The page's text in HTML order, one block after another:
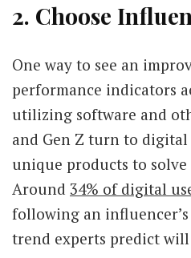
2. Choose
One way to see an
performance indicators
utilizing software and
and Gen Z turn to
unique products to
Around 34% of digital
following an
trend experts predict